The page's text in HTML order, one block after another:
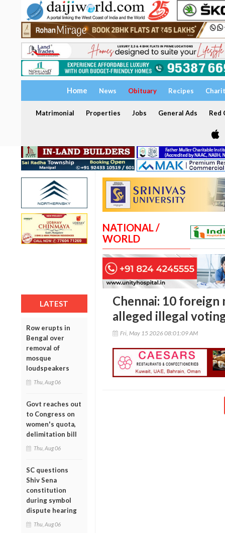
Home News Obituary Recipes
Matrimonial Properties Jobs General Ads Red
LATEST
Row erupts in
Bengal over
removal of
mosque
loudspeakers
Thu, Aug 06
Govt reaches out
to Congress on
women's quota,
delimitation bill
Thu, Aug 06
SC questions
Shiv Sena
constitution
during symbol
dispute hearing
Thu, Aug 06
NATIONAL /
WORLD
Chennai: 10
alleged illegal
Fri, May 15 2026 08:01:09 AM